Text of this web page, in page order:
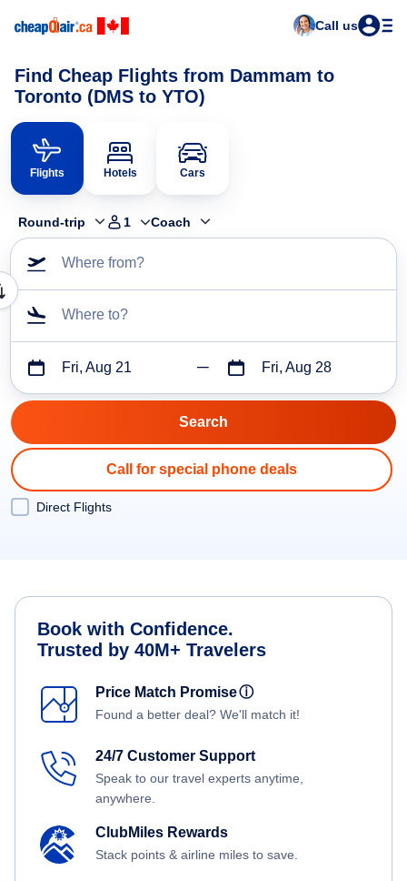
Call us
Find Cheap Flights from Dammam to
Toronto (DMS to YTO)
Flights Hotels Cars
Round-trip 1 Coach
Where from?
Where to?
Fri, Aug 21 Fri, Aug 28
Call for special phone deals
Direct Flights
Book with Confidence.
Trusted by 40M+ Travelers
Price Match Promiseⓘ
Found a better deal? We'll match it!
24/7 Customer Support
Speak to our travel experts anytime,
anywhere.
ClubMiles Rewards
Stack points & airline miles to save.